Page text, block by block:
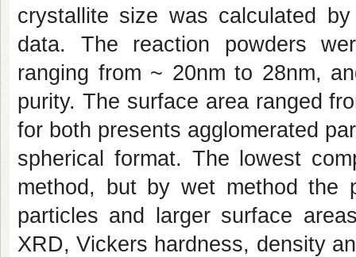
crystallite size was calculated
data. The reaction powders
ranging from ~ 20nm to 28nm,
purity. The surface area ranged
for both presents agglomerated
spherical format. The lowest
method, but by wet method the
particles and larger surface
XRD, Vickers hardness, density